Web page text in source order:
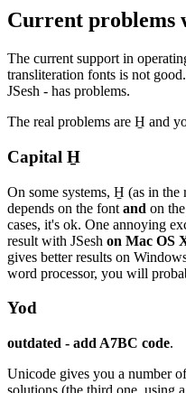
Current problems
The current support in
transliteration fonts is not
JSesh - has problems.
The real problems are H̱ and
Capital H̱
On some systems, H̱ (as in the
depends on the font and on
cases, it's ok. One annoying
result with JSesh on Mac OS
gives better results on
word processor, you will
Yod
outdated - add A7BC code.
Unicode gives you a number
solutions (the third one, using